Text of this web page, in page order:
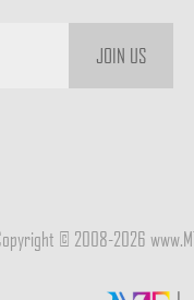
JOIN US
© 2008-2026